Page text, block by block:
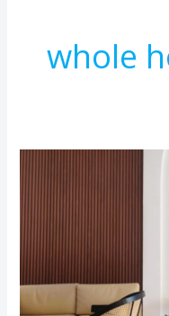
whole
Integrating
Automation
with